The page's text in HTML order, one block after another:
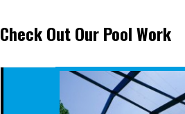
Check Out Our Pool Work